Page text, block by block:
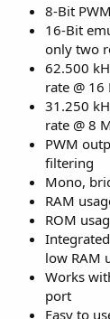
8-Bit
16-Bit
only two
62.500
rate @ 16
31.250
rate @ 8
PWM
filtering
Mono,
RAM
ROM
low RAM
Works
port
Easy to